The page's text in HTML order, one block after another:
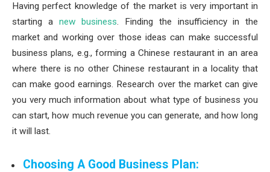
Having perfect knowledge of the market is very important in
starting a new business. Finding the insufficiency in the
market and working over those ideas can make successful
business plans, e.g., forming a Chinese restaurant in an area
where there is no other Chinese restaurant in a locality that
can make good earnings. Research over the market can give
you very much information about what type of business you
can start, how much revenue you can generate, and how long
it will last.
Choosing A Good Business Plan: